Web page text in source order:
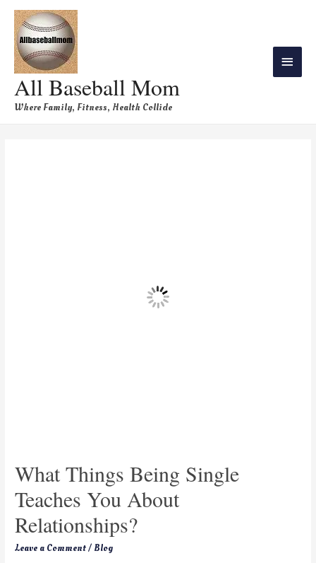
All Baseball Mom
Where Family, Fitness, Health Collide
What Things Being Single
Teaches You About
Relationships?
Leave a Comment/ Blog